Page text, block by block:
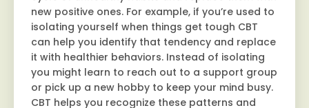
new positive ones. For example, if you’re used to
isolating yourself when things get tough CBT
can help you identify that tendency and replace
it with healthier behaviors. Instead of isolating
you might learn to reach out to a support group
or pick up a new hobby to keep your mind busy.
CBT helps you recognize these patterns and